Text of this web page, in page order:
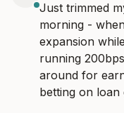
Just trimmed
morning -
expansion
running
around for
betting on